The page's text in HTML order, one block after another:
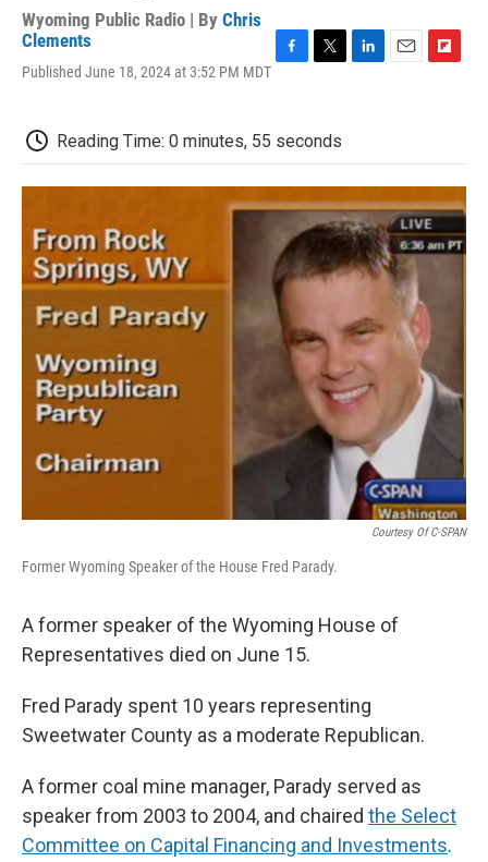
Wyoming Public Radio | By Chris
Clements
Published June 18, 2024 at 3:52 PM MDT
b
o
o
k
t
e
r
d
I
n
o
a
r
d
Reading Time: 0 minutes, 55 seconds
Courtesy Of C-SPAN
Former Wyoming Speaker of the House Fred Parady.
A former speaker of the Wyoming House of
Representatives died on June 15.
Fred Parady spent 10 years representing
Sweetwater County as a moderate Republican.
A former coal mine manager, Parady served as
speaker from 2003 to 2004, and chaired the Select
Committee on Capital Financing and Investments.